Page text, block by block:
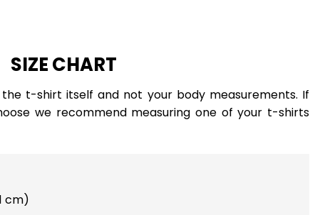
SIZE CHART
t-shirt itself and not your body measurements. If
we recommend measuring one of your t-shirts
cm)